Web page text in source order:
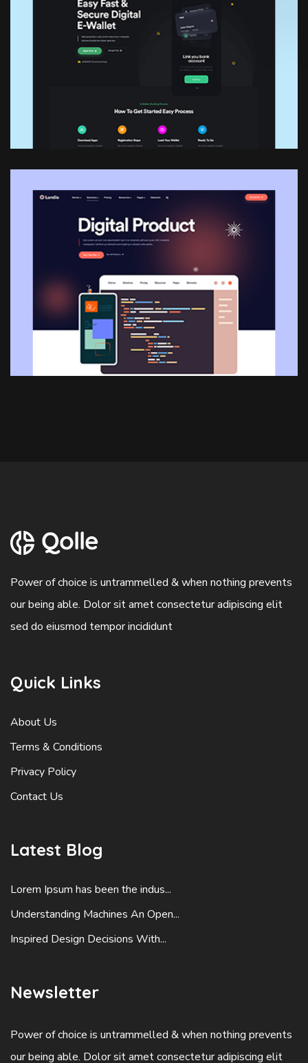
Power of choice is untrammelled & when nothing prevents
our being able. Dolor sit amet consectetur adipiscing elit
sed do eiusmod tempor incididunt
Quick Links
About Us
Terms & Conditions
Privacy Policy
Contact Us
Latest Blog
Lorem Ipsum has been the indus...
Understanding Machines An Open...
Inspired Design Decisions With...
Newsletter
Power of choice is untrammelled & when nothing prevents
our being able. Dolor sit amet consectetur adipiscing elit